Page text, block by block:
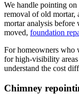
We handle pointing
removal of old mortar,
mortar analysis before
moved, foundation
For homeowners who
for high-visibility
understand the cost
Chimney